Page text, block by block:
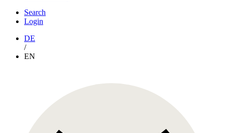
Search
Login
DE
/
EN